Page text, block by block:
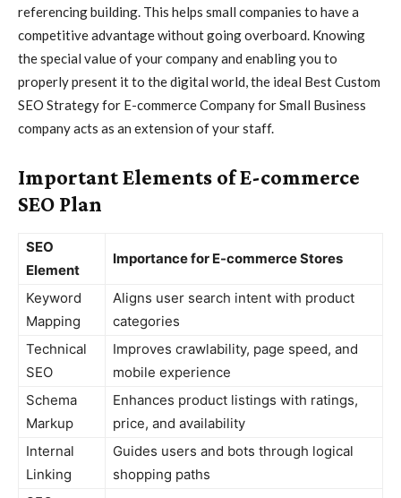
referencing building. This helps small companies to have a
competitive advantage without going overboard. Knowing
the special value of your company and enabling you to
properly present it to the digital world, the ideal Best Custom
SEO Strategy for E-commerce Company for Small Business
company acts as an extension of your staff.
Important Elements of E-commerce
SEO Plan
SEO
Element
Importance for E-commerce Stores
Keyword
Mapping
Aligns user search intent with product
categories
Technical
SEO
Improves crawlability, page speed, and
mobile experience
Schema
Markup
Enhances product listings with ratings,
price, and availability
Internal
Linking
Guides users and bots through logical
shopping paths